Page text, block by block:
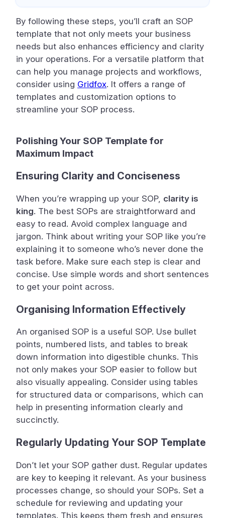
By following these steps, you’ll craft an SOP
template that not only meets your business
needs but also enhances efficiency and clarity
in your operations. For a versatile platform that
can help you manage projects and workflows,
consider using Gridfox. It offers a range of
templates and customization options to
streamline your SOP process.
Polishing Your SOP Template for
Maximum Impact
Ensuring Clarity and Conciseness
When you’re wrapping up your SOP, clarity is
king. The best SOPs are straightforward and
easy to read. Avoid complex language and
jargon. Think about writing your SOP like you’re
explaining it to someone who’s never done the
task before. Make sure each step is clear and
concise. Use simple words and short sentences
to get your point across.
Organising Information Effectively
An organised SOP is a useful SOP. Use bullet
points, numbered lists, and tables to break
down information into digestible chunks. This
not only makes your SOP easier to follow but
also visually appealing. Consider using tables
for structured data or comparisons, which can
help in presenting information clearly and
succinctly.
Regularly Updating Your SOP Template
Don’t let your SOP gather dust. Regular updates
are key to keeping it relevant. As your business
processes change, so should your SOPs. Set a
schedule for reviewing and updating your
templates. This keeps them fresh and ensures